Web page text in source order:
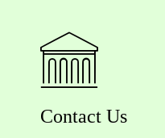
Contact Us